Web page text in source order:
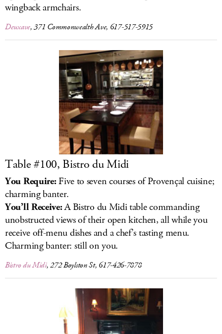
wingback armchairs.
Deuxave, 371 Commonwealth Ave, 617-517-5915
Table #100, Bistro du Midi
You Require:Five to seven courses of Provençal cuisine;
charming banter.
You’ll Receive:A Bistro du Midi table commanding
unobstructed views of their open kitchen, all while you
receive off-menu dishes and a chef’s tasting menu.
Charming banter: still on you.
Bistro du Midi, 272 Boylston St, 617-426-7878